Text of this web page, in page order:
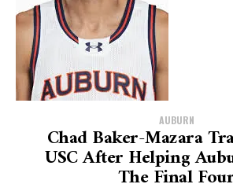
AUBURN
Chad Baker-Mazara
USC After Helping
The Final